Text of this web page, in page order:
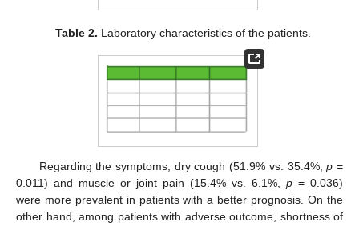
Table 2. Laboratory characteristics of the patients.
Regarding the symptoms, dry cough (51.9% vs. 35.4%,p =
0.011) and muscle or joint pain (15.4% vs. 6.1%, p = 0.036)
were more prevalent in patients with a better prognosis. On the
other hand, among patients with adverse outcome, shortness of